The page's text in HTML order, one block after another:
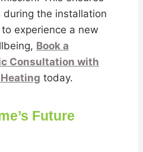
the installation
experience a new
Book a
Consultation with
today.
Future